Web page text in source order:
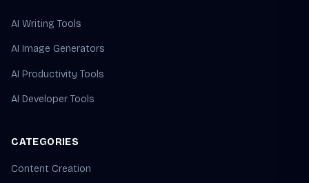
AI Writing Tools
AI Image Generators
AI Productivity Tools
AI Developer Tools
CATEGORIES
Content Creation